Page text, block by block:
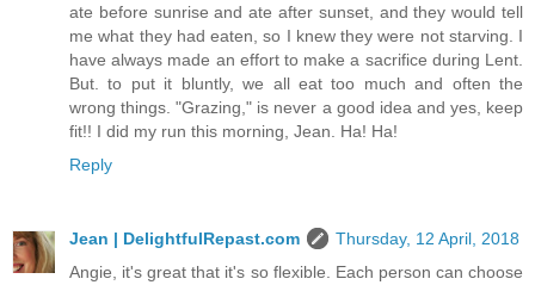
ate before sunrise and ate after sunset, and they would tell
me what they had eaten, so I knew they were not starving. I
have always made an effort to make a sacrifice during Lent.
But. to put it bluntly, we all eat too much and often the
wrong things. "Grazing," is never a good idea and yes, keep
fit!! I did my run this morning, Jean. Ha! Ha!
Reply
Jean | DelightfulRepast.com
Thursday, 12 April, 2018
Angie, it's great that it's so flexible. Each person can choose